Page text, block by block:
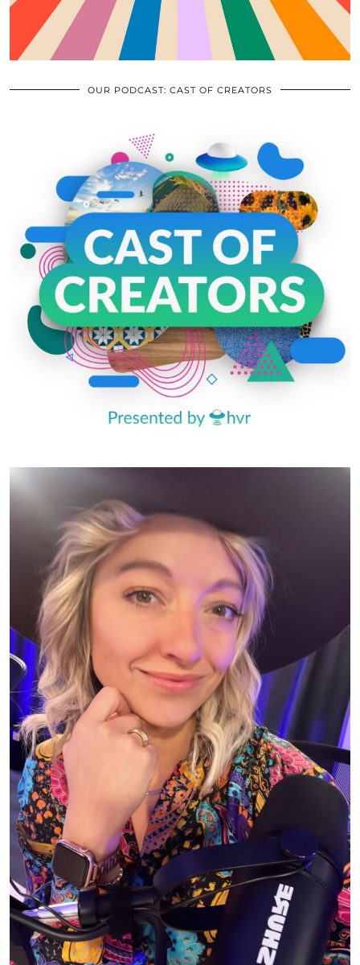
OUR PODCAST: CAST OF CREATORS